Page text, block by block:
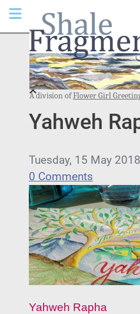
A division ofFlower Girl
Yahweh
Tuesday, 15 May 2018
0 Comments
Yahweh Rapha